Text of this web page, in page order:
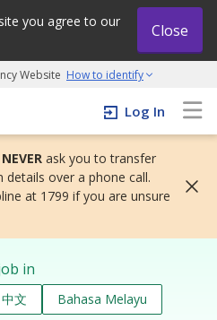
you agree to our
Close
Website How to identify
and grow initiative
Log In
NEVER ask you to transfer
over a phone call.
at 1799 if you are unsure
in
中文
Bahasa Melayu